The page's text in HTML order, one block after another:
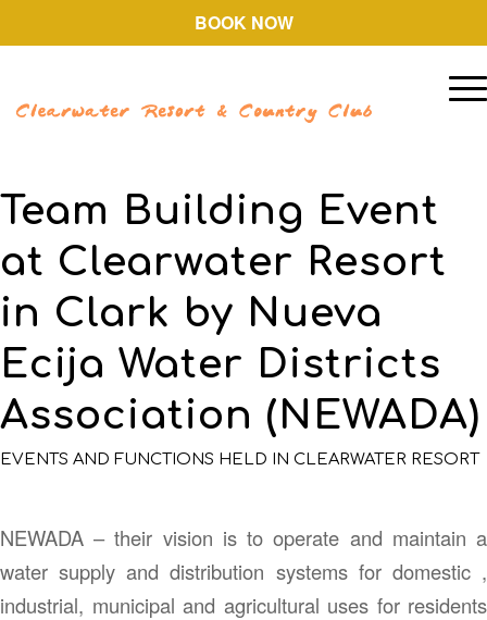
BOOK NOW
Team Building Event
at Clearwater Resort
in Clark by Nueva
Ecija Water Districts
Association (NEWADA)
EVENTS AND FUNCTIONS HELD IN CLEARWATER RESORT
NEWADA – their vision is to operate and maintain a
water supply and distribution systems for domestic ,
industrial, municipal and agricultural uses for residents